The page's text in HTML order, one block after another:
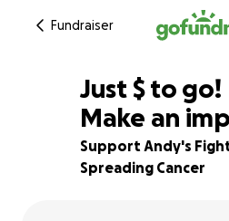
Fundraiser
81% complete
Just $780
$ to go!
Make an
Support Andy's
Spreading Cancer